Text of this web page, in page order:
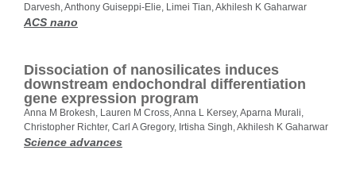
Darvesh, Anthony Guiseppi-Elie, Limei Tian, Akhilesh K Gaharwar
ACS nano
Dissociation of nanosilicates induces
downstream endochondral differentiation
gene expression program
Anna M Brokesh, Lauren M Cross, Anna L Kersey, Aparna Murali,
Christopher Richter, Carl A Gregory, Irtisha Singh, Akhilesh K Gaharwar
Science advances